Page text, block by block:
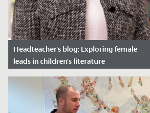
Headteacher's blog: Exploring female
leads in children's literature
Date Posted: March 27, 2024